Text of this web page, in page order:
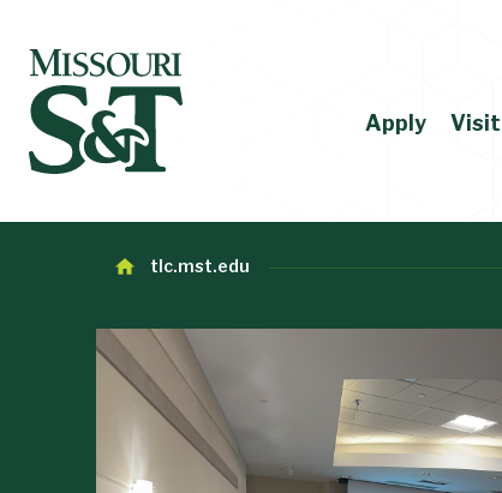
Apply Visit
tlc.mst.edu